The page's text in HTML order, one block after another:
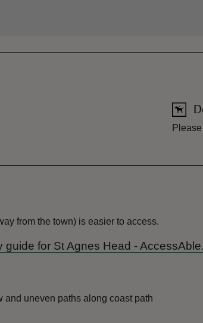
from the town) is easier to access.
for St Agnes Head -
and uneven paths along coast path